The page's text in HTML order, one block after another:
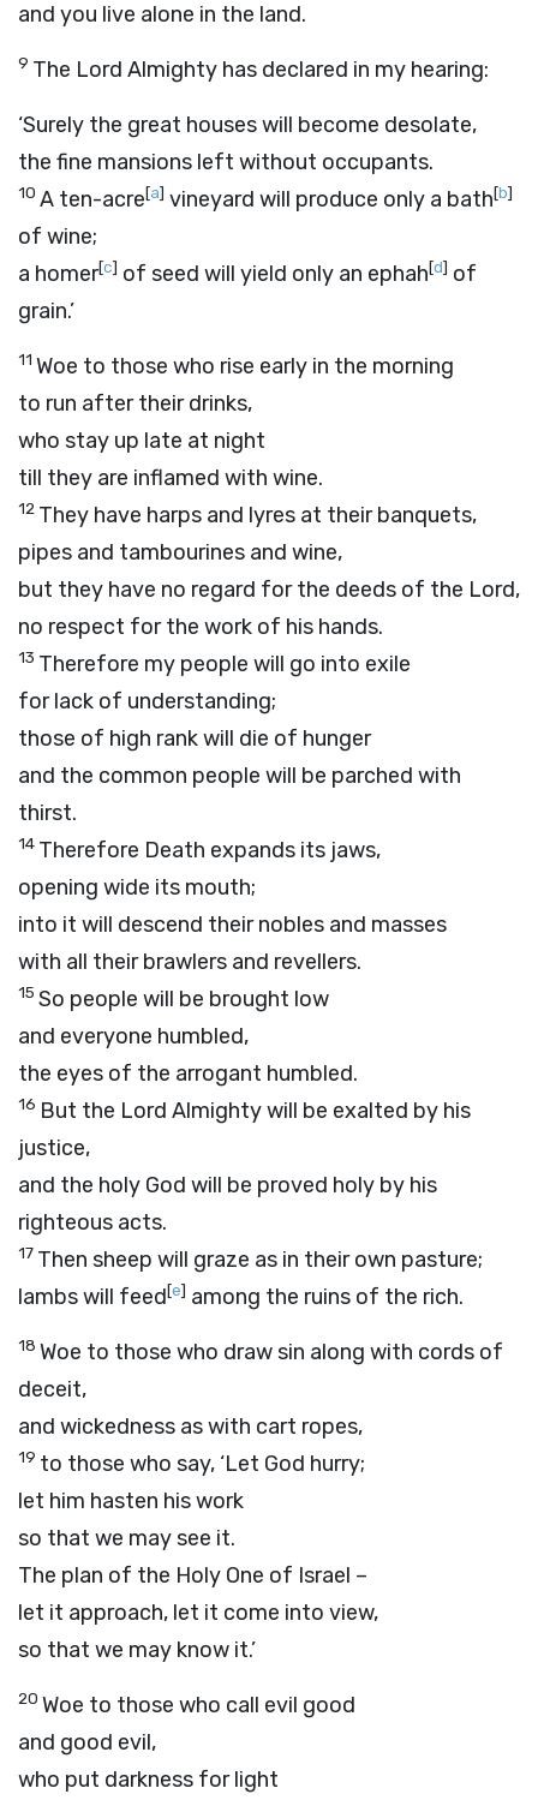
and you live alone in the land.
9 The Lord Almighty has declared in my hearing:
‘Surely the great houses will become desolate,
the fine mansions left without occupants.
10 A ten-acre[a] vineyard will produce only a bath[b]
of wine;
a homer[c] of seed will yield only an ephah[d] of
grain.’
11 Woe to those who rise early in the morning
to run after their drinks,
who stay up late at night
till they are inflamed with wine.
12 They have harps and lyres at their banquets,
pipes and tambourines and wine,
but they have no regard for the deeds of the Lord,
no respect for the work of his hands.
13 Therefore my people will go into exile
for lack of understanding;
those of high rank will die of hunger
and the common people will be parched with
thirst.
14 Therefore Death expands its jaws,
opening wide its mouth;
into it will descend their nobles and masses
with all their brawlers and revellers.
15 So people will be brought low
and everyone humbled,
the eyes of the arrogant humbled.
16 But the Lord Almighty will be exalted by his
justice,
and the holy God will be proved holy by his
righteous acts.
17 Then sheep will graze as in their own pasture;
lambs will feed[e] among the ruins of the rich.
18 Woe to those who draw sin along with cords of
deceit,
and wickedness as with cart ropes,
19 to those who say, ‘Let God hurry;
let him hasten his work
so that we may see it.
The plan of the Holy One of Israel –
let it approach, let it come into view,
so that we may know it.’
20 Woe to those who call evil good
and good evil,
who put darkness for light